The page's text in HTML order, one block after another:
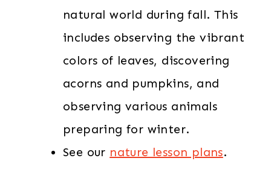
natural world during fall. This
includes observing the vibrant
colors of leaves, discovering
acorns and pumpkins, and
observing various animals
preparing for winter.
See our nature lesson plans.